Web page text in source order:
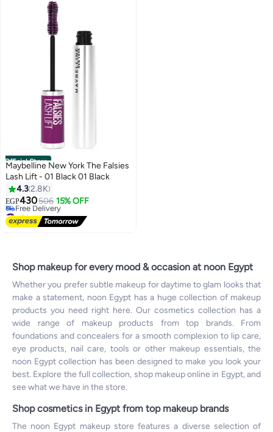
Official Store
Maybelline New York The Falsies
Lash Lift - 01 Black 01 Black
4.32.8K
EGP430506 15% OFF
#8 in Mascara
Lowest price in 7 days
Free Delivery
Shop makeup for every mood & occasion at noon Egypt
Whether you prefer subtle makeup for daytime to glam looks that
make a statement, noon Egypt has a huge collection of makeup
products you need right here. Our cosmetics collection has a
wide range of makeup products from top brands. From
foundations and concealers for a smooth complexion to lip care,
eye products, nail care, tools or other makeup essentials, the
noon Egypt collection has been designed to make you look your
best. Explore the full collection, shop makeup online in Egypt, and
see what we have in the store.
Shop cosmetics in Egypt from top makeup brands
The noon Egypt makeup store features a diverse selection of